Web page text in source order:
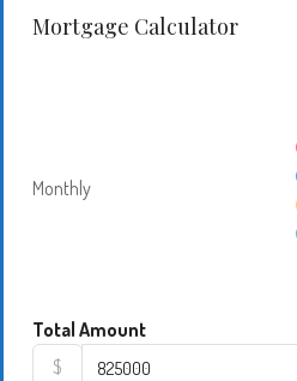
Mortgage Calculator
Monthly
Total Amount
$